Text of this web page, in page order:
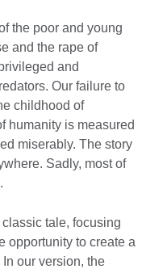
the poor and young
and the rape of
and
Our failure to
childhood of
humanity is measured
miserably. The story
Sadly, most of
tale, focusing
opportunity to create a
our version, the